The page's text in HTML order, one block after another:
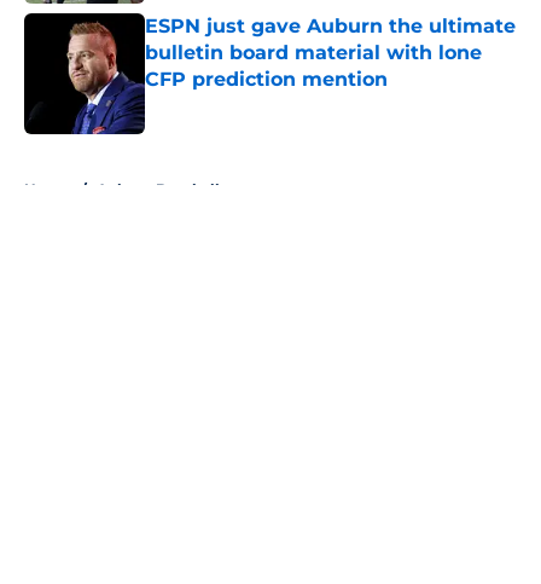
ESPN just gave Auburn the ultimate
bulletin board material with lone
CFP prediction mention
Published by on Invalid Date
Home / Auburn Baseball